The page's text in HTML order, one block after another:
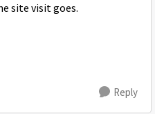
site visit goes.
Reply